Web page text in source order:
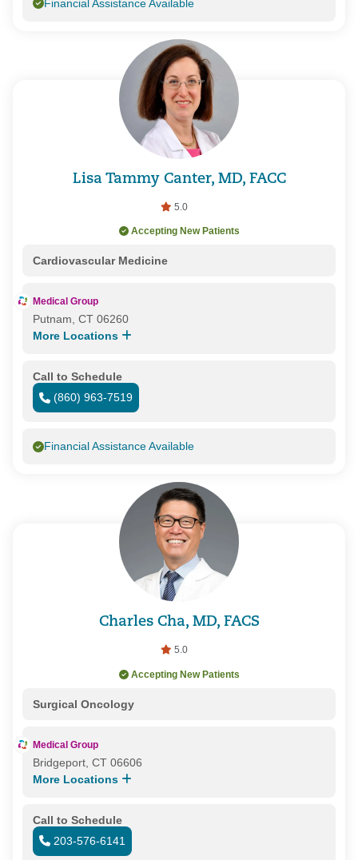
Financial Assistance Available
Lisa Tammy Canter, MD, FACC
5.0
Accepting New Patients
Cardiovascular Medicine
Medical Group
Putnam, CT 06260
More Locations
Call to Schedule
(860) 963-7519
Financial Assistance Available
Charles Cha, MD, FACS
5.0
Accepting New Patients
Surgical Oncology
Medical Group
Bridgeport, CT 06606
More Locations
Call to Schedule
203-576-6141